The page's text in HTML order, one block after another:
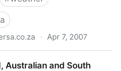
· Apr 7, 2007
Australian and South